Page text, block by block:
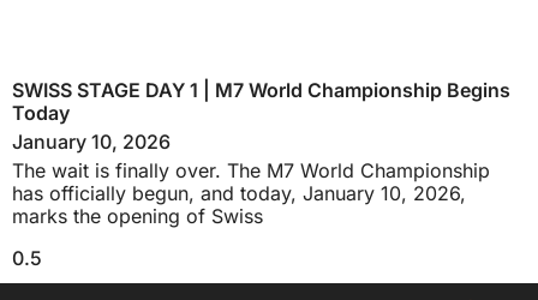
SWISS STAGE DAY 1 | M7 World Championship Begins
Today
January 10, 2026
The wait is finally over. The M7 World Championship
has officially begun, and today, January 10, 2026,
marks the opening of Swiss